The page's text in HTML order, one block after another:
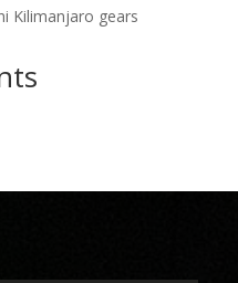
Kilimanjaro gears